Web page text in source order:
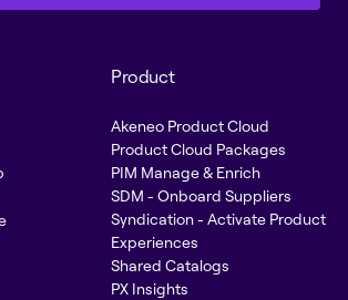
Product
Akeneo Product Cloud
Product Cloud Packages
PIM Manage & Enrich
SDM - Onboard Suppliers
Syndication - Activate Product
Experiences
Shared Catalogs
PX Insights